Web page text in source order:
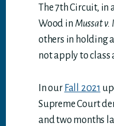
The 7th Circuit, in
Wood in Mussat v.
others in holding
not apply to class
In our Fall 2021
Supreme Court
and two months